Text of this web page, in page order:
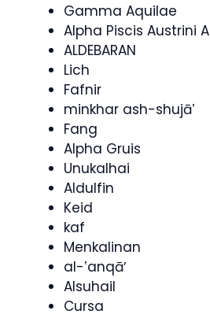
Gamma Aquilae
Alpha Piscis Austrini A
ALDEBARAN
Lich
Fafnir
minkhar ash-shujāʽ
Fang
Alpha Gruis
Unukalhai
Aldulfin
Keid
kaf
Menkalinan
al-ʽanqāʼ
Alsuhail
Cursa